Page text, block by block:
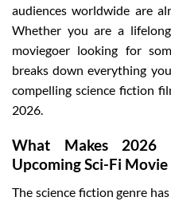
audiences worldwide are
Whether you are a
moviegoer looking for
breaks down everything
compelling science fiction
2026.
What Makes 2026
Upcoming Sci-Fi Movie
The science fiction genre